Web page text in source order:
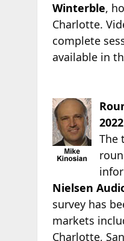
Winterble,
Charlotte.
complete
available in
The
Nielsen
survey has
markets
Charlotte,